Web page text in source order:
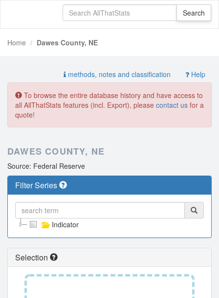
Home Dawes County, NE
methods, notes and classification Help
To browse the entire database history and have access to
all AllThatStats features (incl. Export), please contact us for a
quote!
DAWES COUNTY, NE
Source: Federal Reserve
Filter Series
Indicator
Selection